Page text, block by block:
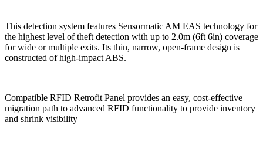
This detection system features Sensormatic AM EAS technology for
the highest level of theft detection with up to 2.0m (6ft 6in) coverage
for wide or multiple exits. Its thin, narrow, open-frame design is
constructed of high-impact ABS.
Compatible RFID Retrofit Panel provides an easy, cost-effective
migration path to advanced RFID functionality to provide inventory
and shrink visibility